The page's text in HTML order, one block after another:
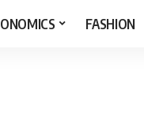
FASHION